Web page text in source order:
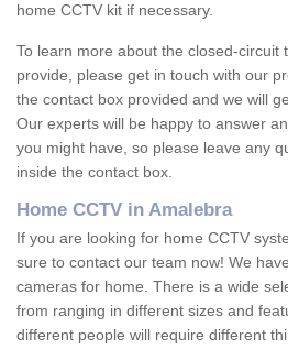
home CCTV kit if necessary.
To learn more about the closed-circuit
provide, please get in touch with our
the contact box provided and we will
Our experts will be happy to answer
you might have, so please leave any
inside the contact box.
Home CCTV in Amalebra
If you are looking for home CCTV
sure to contact our team now! We
cameras for home. There is a wide
from ranging in different sizes and
different people will require different